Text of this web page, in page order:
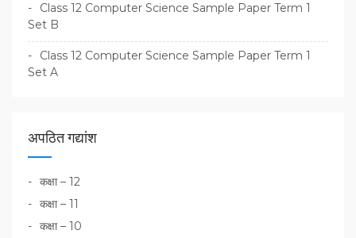
Class 12 Computer Science Sample Paper Term 1
Set B
Class 12 Computer Science Sample Paper Term 1
Set A
अपठित गद्यांश
कक्षा – 12
कक्षा – 11
कक्षा – 10